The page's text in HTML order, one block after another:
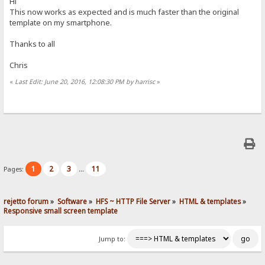
This now works as expected and is much faster than the original
template on my smartphone.
Thanks to all
Chris
« Last Edit: June 20, 2016, 12:08:30 PM by harrisc»
Pages: 1 2 3 ... 11
rejetto forum» Software» HFS ~ HTTP File Server» HTML & templates»
Responsive small screen template
Jump to: